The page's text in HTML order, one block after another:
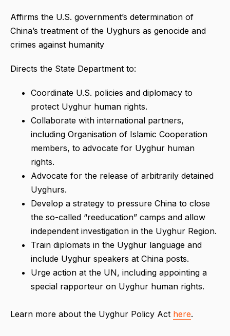
Affirms the U.S. government’s determination of
China’s treatment of the Uyghurs as genocide and
crimes against humanity
Directs the State Department to:
Coordinate U.S. policies and diplomacy to
protect Uyghur human rights.
Collaborate with international partners,
including Organisation of Islamic Cooperation
members, to advocate for Uyghur human
rights.
Advocate for the release of arbitrarily detained
Uyghurs.
Develop a strategy to pressure China to close
the so-called “reeducation” camps and allow
independent investigation in the Uyghur Region.
Train diplomats in the Uyghur language and
include Uyghur speakers at China posts.
Urge action at the UN, including appointing a
special rapporteur on Uyghur human rights.
Learn more about the Uyghur Policy Act here.